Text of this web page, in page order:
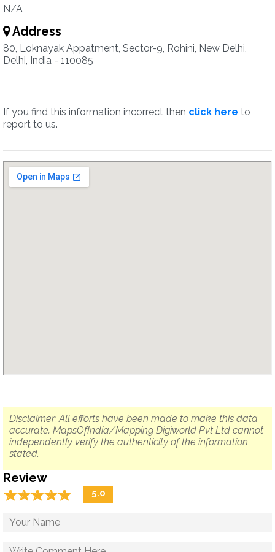
N/A
Address
80, Loknayak Appatment, Sector-9, Rohini, New Delhi,
Delhi, India - 110085
If you find this information incorrect then click here to
report to us.
Disclaimer: All efforts have been made to make this data
accurate. MapsOfIndia/Mapping Digiworld Pvt Ltd cannot
independently verify the authenticity of the information
stated.
Review
☆☆☆☆☆
★★★★★ 5.0